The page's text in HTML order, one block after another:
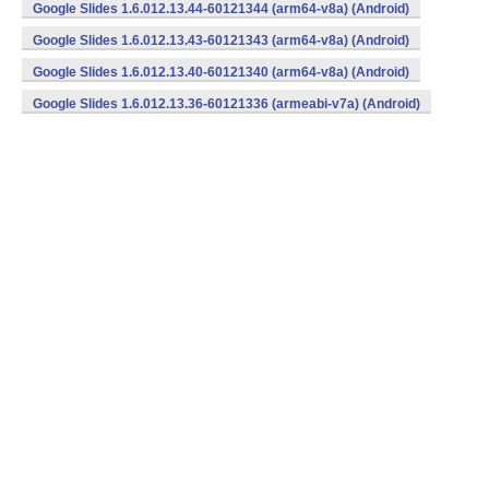
Google Slides 1.6.012.13.44-60121344 (arm64-v8a) (Android)
Google Slides 1.6.012.13.43-60121343 (arm64-v8a) (Android)
Google Slides 1.6.012.13.40-60121340 (arm64-v8a) (Android)
Google Slides 1.6.012.13.36-60121336 (armeabi-v7a) (Android)